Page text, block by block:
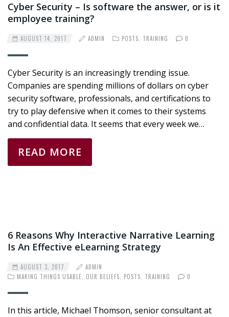
Cyber Security – Is software the answer, or is it
employee training?
AUGUST 14, 2017 ADMIN POSTS TRAINING 0
Cyber Security is an increasingly trending issue.
Companies are spending millions of dollars on cyber
security software, professionals, and certifications to
try to play defensive when it comes to their systems
and confidential data. It seems that every week we…
READ MORE
6 Reasons Why Interactive Narrative Learning
Is An Effective eLearning Strategy
AUGUST 3, 2017
ADMIN
MAKING THINGS USABLE
OUR BELIEFS POSTS TRAINING 0
In this article, Michael Thomson, senior consultant at